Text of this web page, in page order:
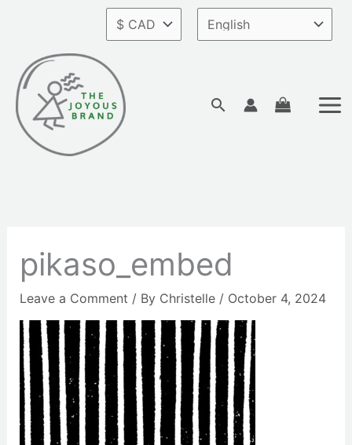
content
Search
pikaso_embed
Leave a Comment / By Christelle / October 4, 2024